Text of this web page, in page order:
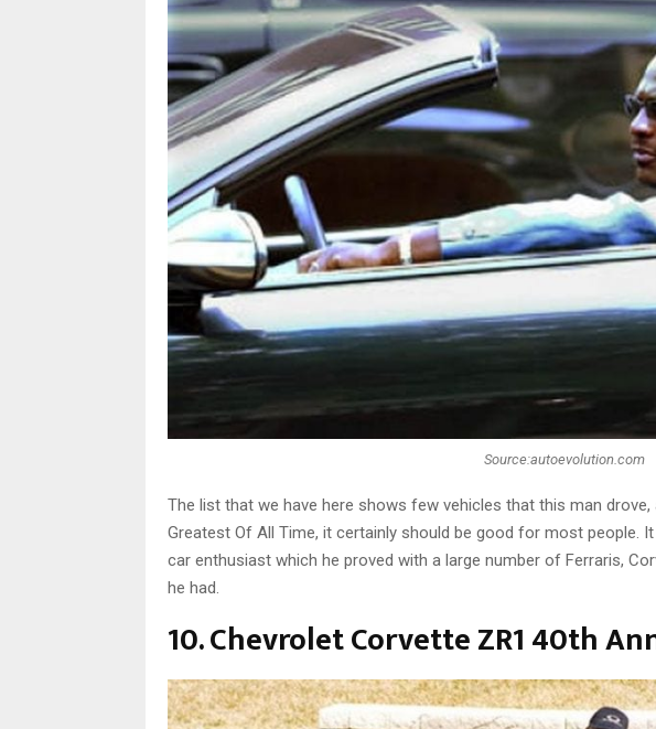
Source:autoevolution.com
The list that we have here shows few vehicles that this man
Greatest Of All Time, it certainly should be good for most people.
car enthusiast which he proved with a large number of Ferraris,
he had.
10. Chevrolet Corvette ZR1 40th